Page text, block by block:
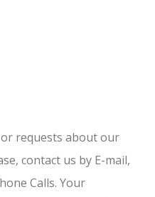
requests about our
contact us by E-mail,
Calls. Your